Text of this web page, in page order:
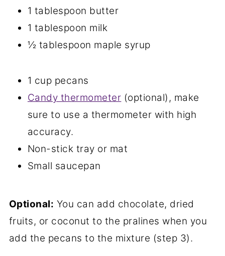
1 tablespoon butter
1 tablespoon milk
½ tablespoon maple syrup
1 cup pecans
Candy thermometer (optional), make
sure to use a thermometer with high
accuracy.
Non-stick tray or mat
Small saucepan
Optional: You can add chocolate, dried
fruits, or coconut to the pralines when you
add the pecans to the mixture (step 3).